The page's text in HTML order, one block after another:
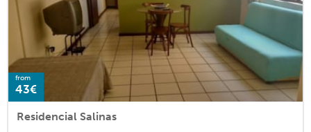
from
43€
Residencial Salinas